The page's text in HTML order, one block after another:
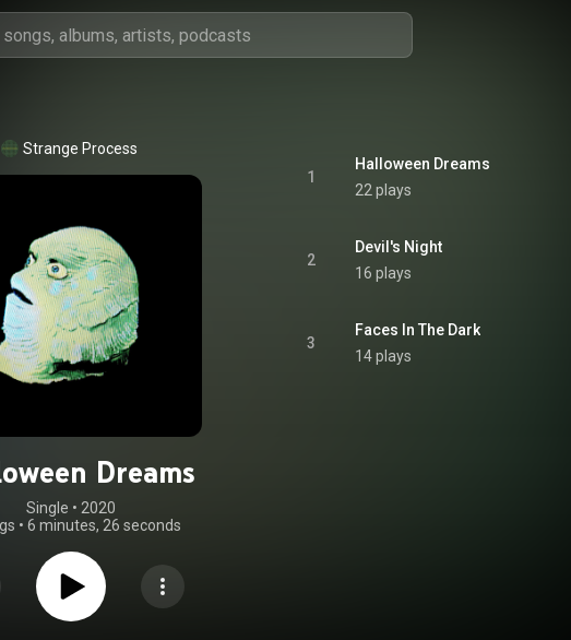
Strange Process
Dreams
Single • 2020
• 6 minutes, 26 seconds
1
Halloween Dreams
22 plays
2
Devil's Night
16 plays
3
Faces In The Dark
14 plays